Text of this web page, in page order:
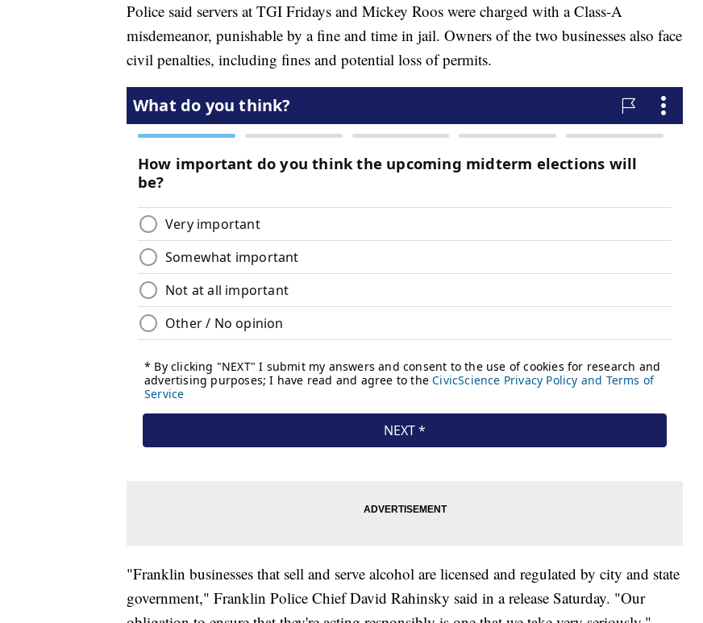
Police said servers at TGI Fridays and Mickey Roos were charged with a Class-A
misdemeanor, punishable by a fine and time in jail. Owners of the two businesses also face
civil penalties, including fines and potential loss of permits.
"Franklin businesses that sell and serve alcohol are licensed and regulated by city and state
government," Franklin Police Chief David Rahinsky said in a release Saturday. "Our